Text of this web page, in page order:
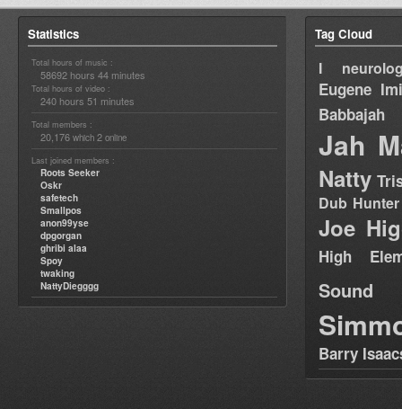
Statistics
Total hours of music :
58692 hours 44 minutes
Total hours of video :
240 hours 51 minutes
Total members :
20,176 which 2 online
Last joined members :
Roots Seeker
Oskr
safetech
Smallpos
anon99yse
dpgorgan
ghribi alaa
Spoy
twaking
NattyDiegggg
Tag Cloud
I
Eugene
Babbajah
Jah
Natty
Dub Hunter
Joe
High
Sound
Barry